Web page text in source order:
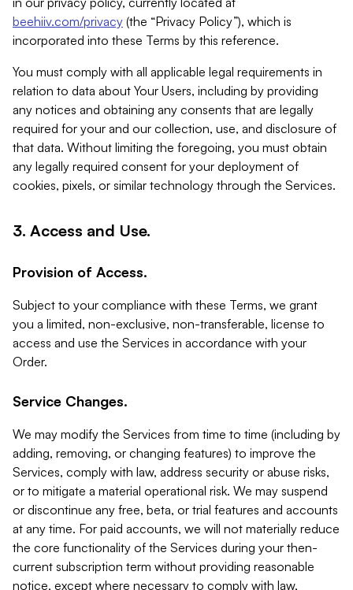
beehiiv.com/privacy (the “Privacy Policy”), which is
incorporated into these Terms by this reference.
You must comply with all applicable legal requirements in
relation to data about Your Users, including by providing
any notices and obtaining any consents that are legally
required for your and our collection, use, and disclosure of
that data. Without limiting the foregoing, you must obtain
any legally required consent for your deployment of
cookies, pixels, or similar technology through the Services.
3. Access and Use.
Provision of Access.
Subject to your compliance with these Terms, we grant
you a limited, non-exclusive, non-transferable, license to
access and use the Services in accordance with your
Order.
Service Changes.
We may modify the Services from time to time (including by
adding, removing, or changing features) to improve the
Services, comply with law, address security or abuse risks,
or to mitigate a material operational risk. We may suspend
or discontinue any free, beta, or trial features and accounts
at any time. For paid accounts, we will not materially reduce
the core functionality of the Services during your then-
current subscription term without providing reasonable
notice, except where necessary to comply with law,